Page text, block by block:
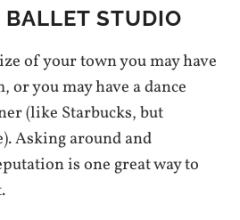
BALLET STUDIO
of your town you may have
you may have a dance
(like Starbucks, but
Asking around and
is one great way to